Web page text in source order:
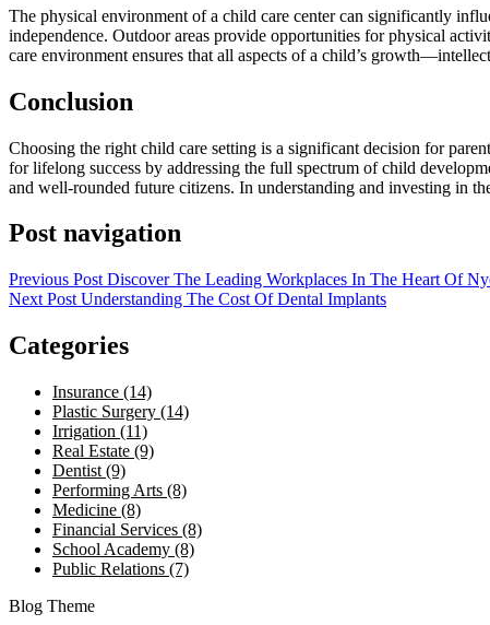
The physical environment of a child care center can significantly
independence. Outdoor areas provide opportunities for physical
care environment ensures that all aspects of a child’s
Conclusion
Choosing the right child care setting is a significant decision for
for lifelong success by addressing the full spectrum of child
and well-rounded future citizens. In understanding and investing in
Post navigation
Previous Post Discover The Leading Workplaces In The Heart Of
Next Post Understanding The Cost Of Dental Implants
Categories
Insurance (14)
Plastic Surgery (14)
Irrigation (11)
Real Estate (9)
Dentist (9)
Performing Arts (8)
Medicine (8)
Financial Services (8)
School Academy (8)
Public Relations (7)
Blog Theme